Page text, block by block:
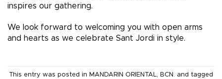
inspires our gathering.
We look forward to welcoming you with open arms
and hearts as we celebrate Sant Jordi in style.
This entry was posted in MANDARIN ORIENTAL, BCN. and tagged